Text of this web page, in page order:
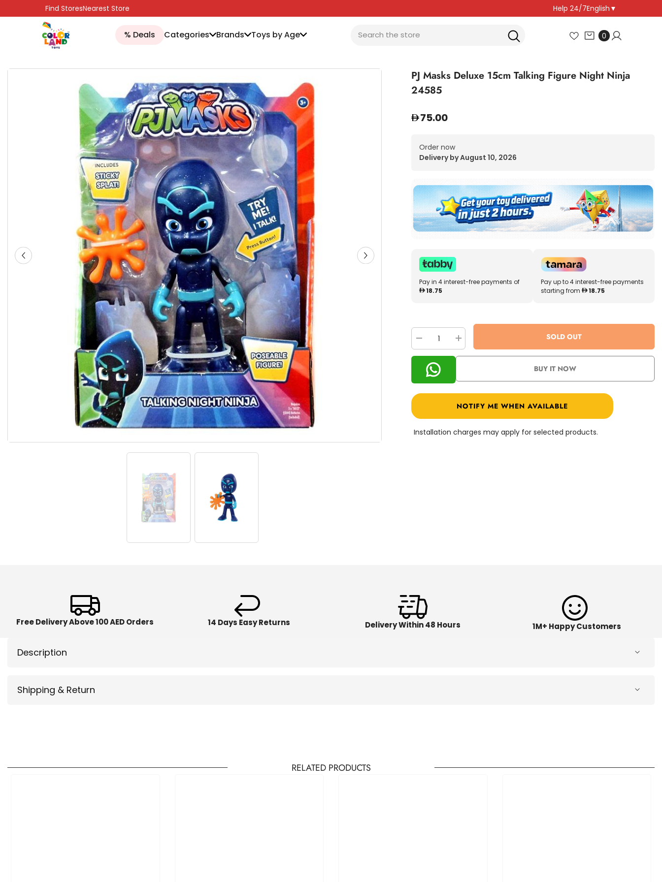
SKIP TO CONTENTFind StoresNearest Store Help 24/7English ▼
% Deals Categories Brands Toys by Age 00
PJ Masks Deluxe 15cm Talking Figure Night Ninja
24585
75.00
Order now
Delivery by August 10, 2026
Pay in 4 interest-free payments of
18.75
Pay up to 4 interest-free payments
starting from
18.75
Decrease
quantity
for
Masks
Deluxe
15cm
Talking
Increase
quantity
for
Talking
Night
SOLD OUT
BUY IT NOW
NOTIFY ME WHEN AVAILABLE
Installation charges may apply for selected products.
Free Delivery Above 100 AED Orders 14 Days Easy Returns Delivery Within 48 Hours 1M+ Happy Customers
Description
Shipping & Return
RELATED PRODUCTS